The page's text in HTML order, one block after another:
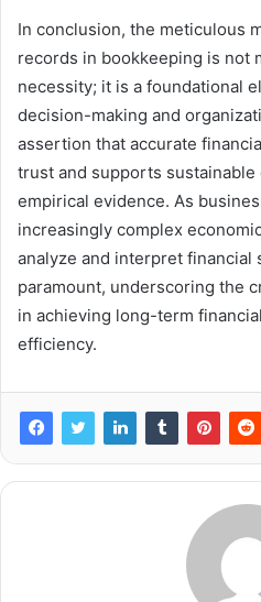
In conclusion, the meticulous
records in bookkeeping is not
necessity; it is a foundational
decision-making and
assertion that accurate
trust and supports
empirical evidence. As
increasingly complex
analyze and interpret financial
paramount, underscoring the
in achieving long-term
efficiency.